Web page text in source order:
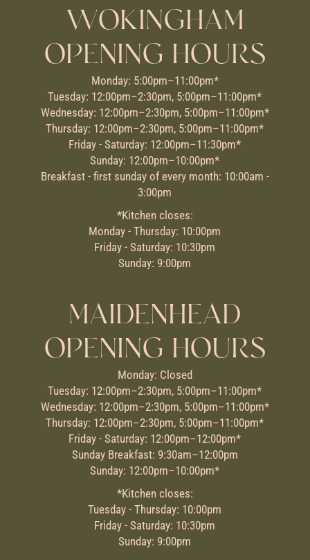
WOKINGHAM
OPENING HOURS
Monday: 5:00pm–11:00pm*
Tuesday: 12:00pm–2:30pm, 5:00pm–11:00pm*
Wednesday: 12:00pm–2:30pm, 5:00pm–11:00pm*
Thursday: 12:00pm–2:30pm, 5:00pm–11:00pm*
Friday - Saturday: 12:00pm–11:30pm*
Sunday: 12:00pm–10:00pm*
Breakfast - first sunday of every month: 10:00am -
3:00pm
*Kitchen closes:
Monday - Thursday: 10:00pm
Friday - Saturday: 10:30pm
Sunday: 9:00pm
MAIDENHEAD
OPENING HOURS
Monday: Closed
Tuesday: 12:00pm–2:30pm, 5:00pm–11:00pm*
Wednesday: 12:00pm–2:30pm, 5:00pm–11:00pm*
Thursday: 12:00pm–2:30pm, 5:00pm–11:00pm*
Friday - Saturday: 12:00pm–12:00pm*
Sunday Breakfast: 9:30am–12:00pm
Sunday: 12:00pm–10:00pm*
*Kitchen closes:
Tuesday - Thursday: 10:00pm
Friday - Saturday: 10:30pm
Sunday: 9:00pm